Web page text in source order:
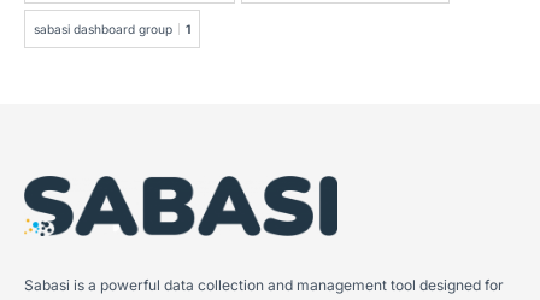
sabasi dashboard group 1
Sabasi is a powerful data collection and management tool designed for